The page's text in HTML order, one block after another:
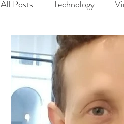
All Posts Technology
Safety
Physical Distancing Made